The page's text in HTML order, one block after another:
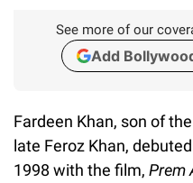
See more of our
Add
Fardeen Khan, son of
late Feroz Khan,
1998 with the film, Prem